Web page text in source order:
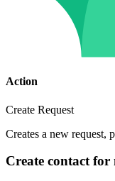
Action
Create Request
Creates a new request,
Create contact for